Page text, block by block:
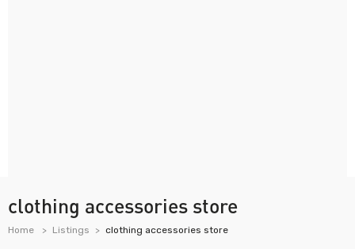
clothing accessories store
Home Listings clothing accessories store